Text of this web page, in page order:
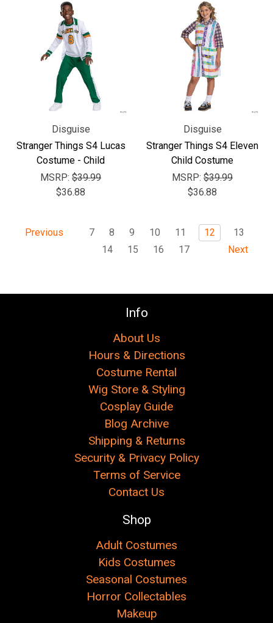
Disguise
Stranger Things S4 Lucas
Costume - Child
MSRP: $39.99
$36.88
Disguise
Stranger Things S4 Eleven
Child Costume
MSRP: $39.99
$36.88
Previous 7 8 9 10 11 12
13
14
15 16 17 Next
Info
About Us
Hours & Directions
Costume Rental
Wig Store & Styling
Cosplay Guide
Blog Archive
Shipping & Returns
Security & Privacy Policy
Terms of Service
Contact Us
Shop
Adult Costumes
Kids Costumes
Seasonal Costumes
Horror Collectables
Makeup